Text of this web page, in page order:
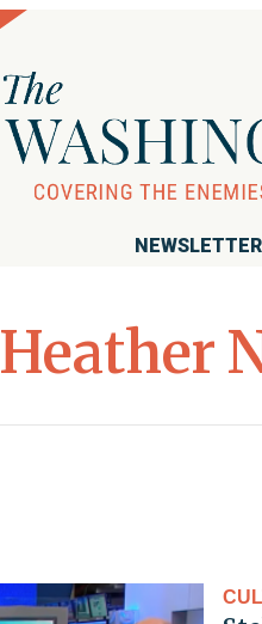
Heather